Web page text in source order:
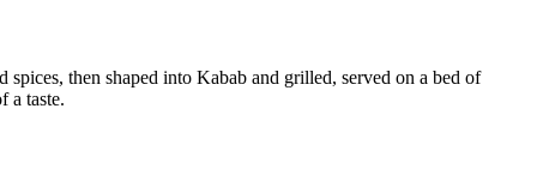
then shaped into Kabab and grilled, served on a bed of
a taste.